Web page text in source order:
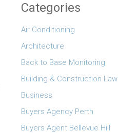
Categories
Air Conditioning
Architecture
Back to Base Monitoring
Building & Construction Law
Business
Buyers Agency Perth
Buyers Agent Bellevue Hill